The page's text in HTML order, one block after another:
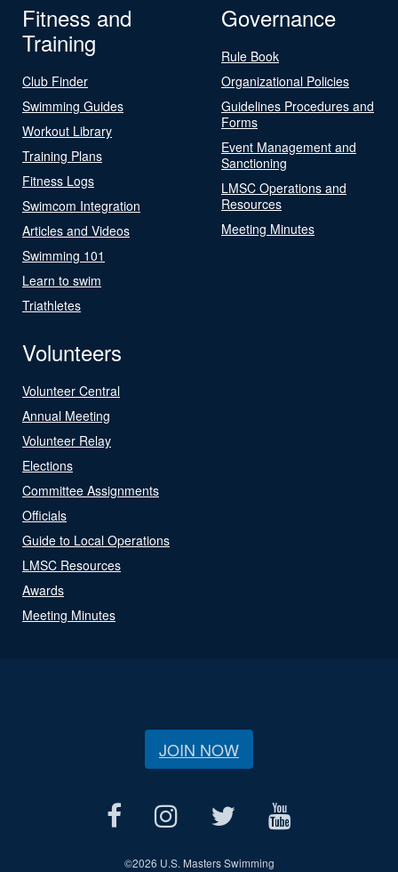
Fitness and
Training
Club Finder
Swimming Guides
Workout Library
Training Plans
Fitness Logs
Swimcom Integration
Articles and Videos
Swimming 101
Learn to swim
Triathletes
Governance
Rule Book
Organizational Policies
Guidelines Procedures and
Forms
Event Management and
Sanctioning
LMSC Operations and
Resources
Meeting Minutes
Volunteers
Volunteer Central
Annual Meeting
Volunteer Relay
Elections
Committee Assignments
Officials
Guide to Local Operations
LMSC Resources
Awards
Meeting Minutes
JOIN NOW
©2026 U.S. Masters Swimming